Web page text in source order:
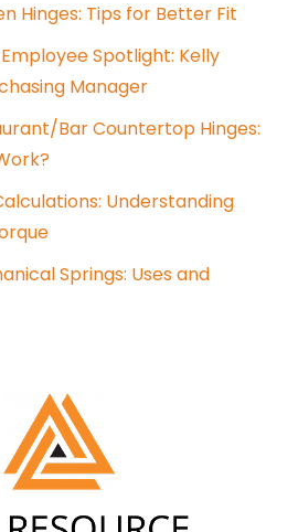
Hinges: Tips for Better Fit
Spotlight: Kelly
Manager
Bar Countertop Hinges:
Understanding
Springs: Uses and